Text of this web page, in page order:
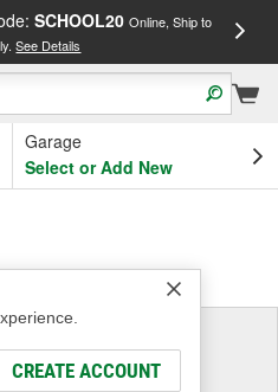
SCHOOL20 Online, Ship to
See Details
Garage
Select or Add New
CREATE ACCOUNT
Vehicle
That Fit